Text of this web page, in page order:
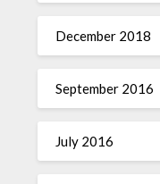
December 2018
September 2016
July 2016